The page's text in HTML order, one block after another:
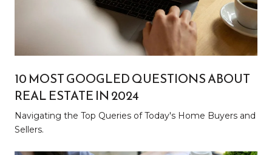
10 MOST GOOGLED QUESTIONS ABOUT
REAL ESTATE IN 2024
Navigating the Top Queries of Today's Home Buyers and
Sellers.